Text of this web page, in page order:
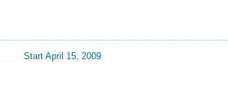
Start April 15, 2009